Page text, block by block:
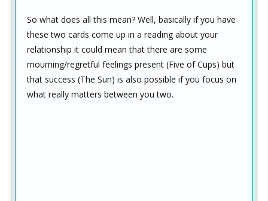
So what does all this mean? Well, basically if you have
these two cards come up in a reading about your
relationship it could mean that there are some
mourning/regretful feelings present (Five of Cups) but
that success (The Sun) is also possible if you focus on
what really matters between you two.